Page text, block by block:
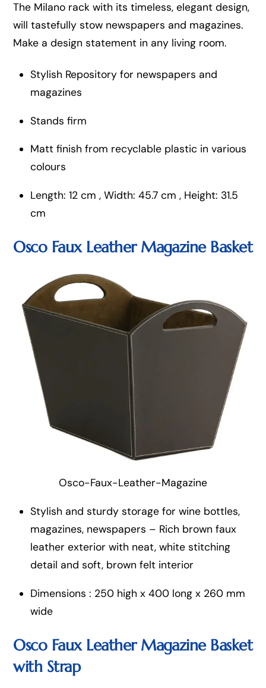
The Milano rack with its timeless, elegant design,
will tastefully stow newspapers and magazines.
Make a design statement in any living room.
Stylish Repository for newspapers and
magazines
Stands firm
Matt finish from recyclable plastic in various
colours
Length: 12 cm , Width: 45.7 cm , Height: 31.5
cm
Osco Faux Leather Magazine Basket
Osco-Faux-Leather-Magazine
Stylish and sturdy storage for wine bottles,
magazines, newspapers – Rich brown faux
leather exterior with neat, white stitching
detail and soft, brown felt interior
Dimensions : 250 high x 400 long x 260 mm
wide
Osco Faux Leather Magazine Basket
with Strap